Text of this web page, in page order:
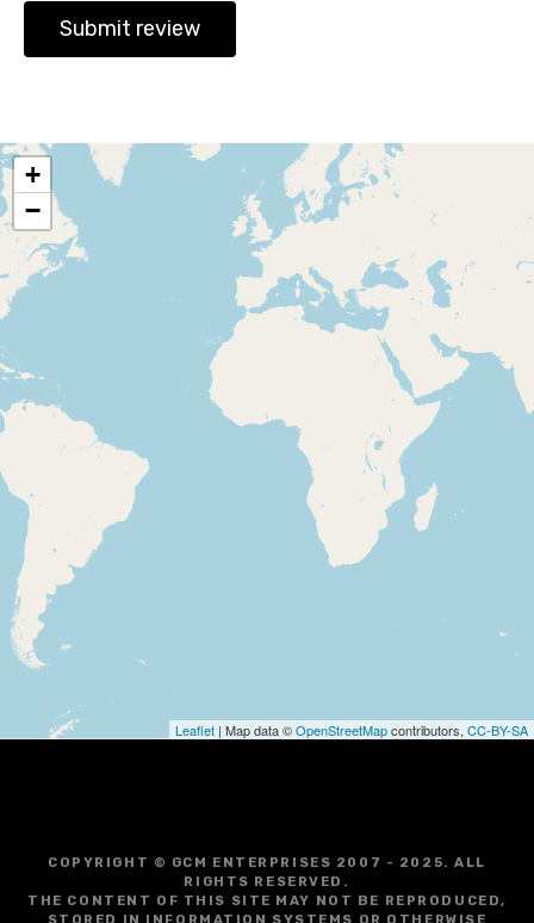
+
−
Leaflet | Map data ©OpenStreetMapcontributors, CC-BY-SA
COPYRIGHT © GCM ENTERPRISES 2007 - 2025. ALL
RIGHTS RESERVED.
THE CONTENT OF THIS SITE MAY NOT BE REPRODUCED,